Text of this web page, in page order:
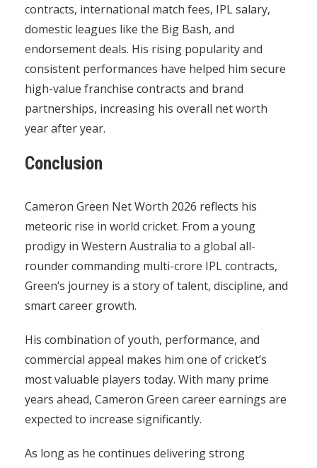
contracts, international match fees, IPL salary,
domestic leagues like the Big Bash, and
endorsement deals. His rising popularity and
consistent performances have helped him secure
high-value franchise contracts and brand
partnerships, increasing his overall net worth
year after year.
Conclusion
Cameron Green Net Worth 2026 reflects his
meteoric rise in world cricket. From a young
prodigy in Western Australia to a global all-
rounder commanding multi-crore IPL contracts,
Green’s journey is a story of talent, discipline, and
smart career growth.
His combination of youth, performance, and
commercial appeal makes him one of cricket’s
most valuable players today. With many prime
years ahead, Cameron Green career earnings are
expected to increase significantly.
As long as he continues delivering strong